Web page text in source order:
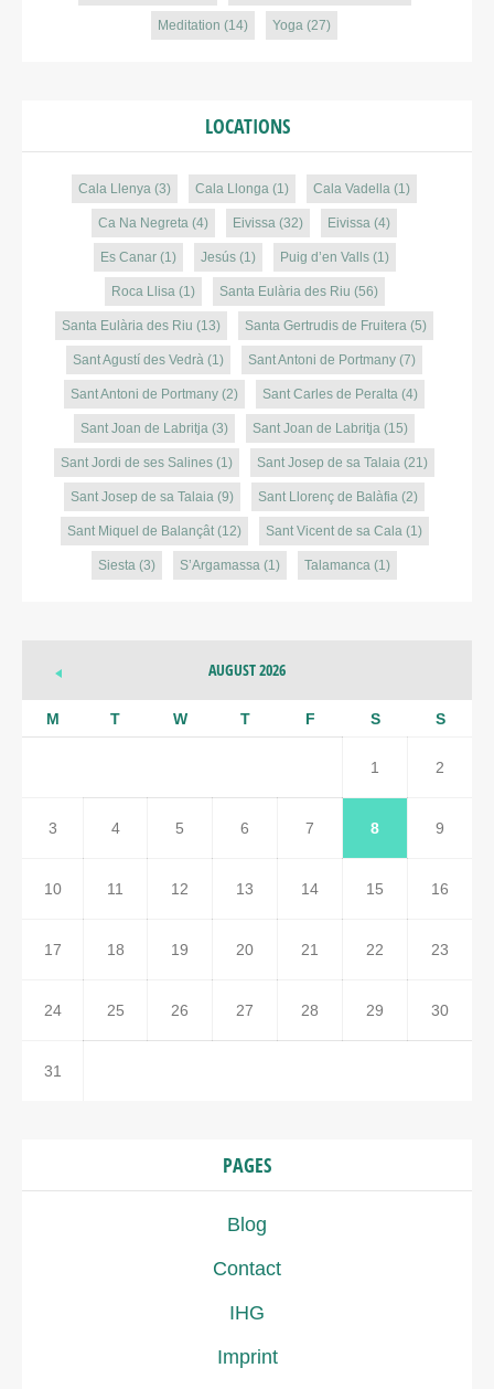
Meditation (14) Yoga (27)
LOCATIONS
Cala Llenya (3) Cala Llonga (1) Cala Vadella (1)
Ca Na Negreta (4) Eivissa (32) Eivissa (4)
Es Canar(1) Jesús(1) Puig d’en Valls(1)
Roca Llisa(1) Santa Eulària des Riu (56)
Santa Eulària des Riu (13) Santa Gertrudis de Fruitera (5)
Sant Agustí des Vedrà (1) Sant Antoni de Portmany (7)
Sant Antoni de Portmany (2) Sant Carles de Peralta (4)
Sant Joan de Labritja (3) Sant Joan de Labritja (15)
Sant Jordi de ses Salines (1) Sant Josep de sa Talaia (21)
Sant Josep de sa Talaia (9) Sant Llorenç de Balàfia (2)
Sant Miquel de Balançât(12) Sant Vicent de sa Cala(1)
Siesta (3) S’Argamassa (1) Talamanca (1)
AUGUST 2026
M T W T F S S
1 2
3 4 5 6 7 8 9
10 11 12 13 14 15 16
17 18 19 20 21 22 23
24 25 26 27 28 29 30
31
PAGES
Blog
Contact
IHG
Imprint